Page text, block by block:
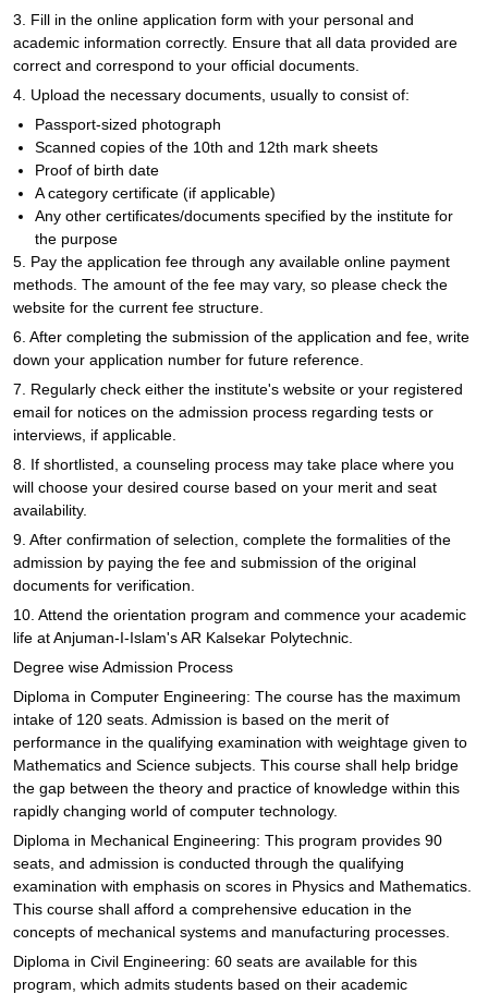
3. Fill in the online application form with your personal and
academic information correctly. Ensure that all data provided are
correct and correspond to your official documents.
4. Upload the necessary documents, usually to consist of:
Passport-sized photograph
Scanned copies of the 10th and 12th mark sheets
Proof of birth date
A category certificate (if applicable)
Any other certificates/documents specified by the institute for
the purpose
5. Pay the application fee through any available online payment
methods. The amount of the fee may vary, so please check the
website for the current fee structure.
6. After completing the submission of the application and fee, write
down your application number for future reference.
7. Regularly check either the institute's website or your registered
email for notices on the admission process regarding tests or
interviews, if applicable.
8. If shortlisted, a counseling process may take place where you
will choose your desired course based on your merit and seat
availability.
9. After confirmation of selection, complete the formalities of the
admission by paying the fee and submission of the original
documents for verification.
10. Attend the orientation program and commence your academic
life at Anjuman-I-Islam's AR Kalsekar Polytechnic.
Degree wise Admission Process
Diploma in Computer Engineering: The course has the maximum
intake of 120 seats. Admission is based on the merit of
performance in the qualifying examination with weightage given to
Mathematics and Science subjects. This course shall help bridge
the gap between the theory and practice of knowledge within this
rapidly changing world of computer technology.
Diploma in Mechanical Engineering: This program provides 90
seats, and admission is conducted through the qualifying
examination with emphasis on scores in Physics and Mathematics.
This course shall afford a comprehensive education in the
concepts of mechanical systems and manufacturing processes.
Diploma in Civil Engineering: 60 seats are available for this
program, which admits students based on their academic